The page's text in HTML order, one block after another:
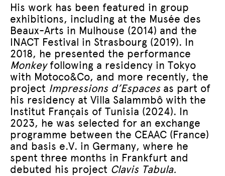
His work has been featured in group
exhibitions, including at the Musée des
Beaux-Arts in Mulhouse (2014) and the
INACT Festival in Strasbourg (2019). In
2018, he presented the performance
Monkeyfollowing a residency in Tokyo
with Motoco&Co, and more recently, the
project Impressions d’Espacesas part of
his residency at Villa Salammbô with the
Institut Français of Tunisia (2024). In
2023, he was selected for an exchange
programme between the CEAAC (France)
and basis e.V. in Germany, where he
spent three months in Frankfurt and
debuted his project Clavis Tabula.